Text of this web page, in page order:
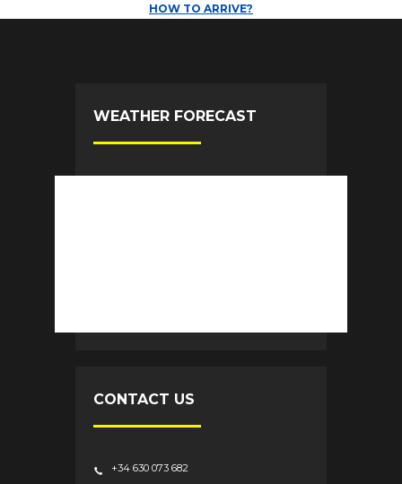
HOW TO ARRIVE?
WEATHER FORECAST
CONTACT US
+34 630 073 682